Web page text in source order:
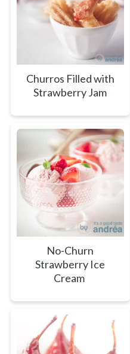
Churros Filled with
Strawberry Jam
No-Churn
Strawberry Ice
Cream